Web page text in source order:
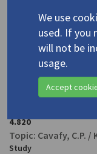
Jennett,
Translating:
4.820
Topic: Cavafy, C.P. /
Study
We use
used. If you
will not be
usage.
Accept